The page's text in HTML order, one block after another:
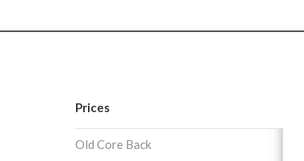
Prices
Old Core Back